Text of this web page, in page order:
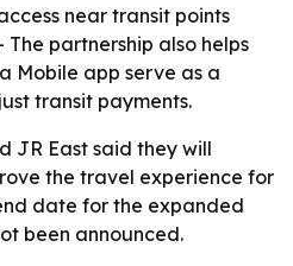
near transit points
partnership also helps
Mobile app serve as a
transit payments.
JR East said they will
the travel experience for
date for the expanded
been announced.